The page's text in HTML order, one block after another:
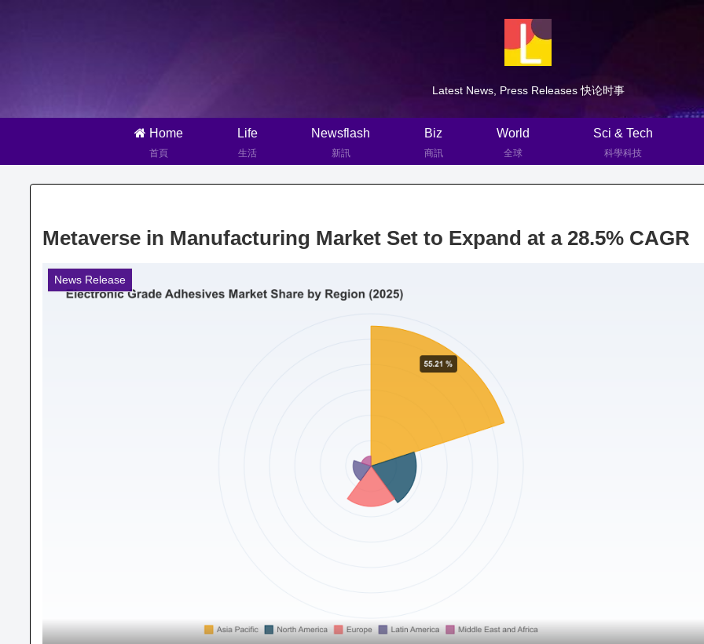
Latest News, Press Releases 快论时事
Home
首頁
Life
生活
Newsflash
新訊
Biz
商訊
World
全球
Sci & Tech
科學科技
Metaverse in Manufacturing Market Set to Expand at a 28.5% CAGR
News Release